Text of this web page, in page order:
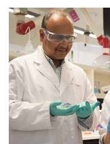
About
Support Us
Weekend Itinerary